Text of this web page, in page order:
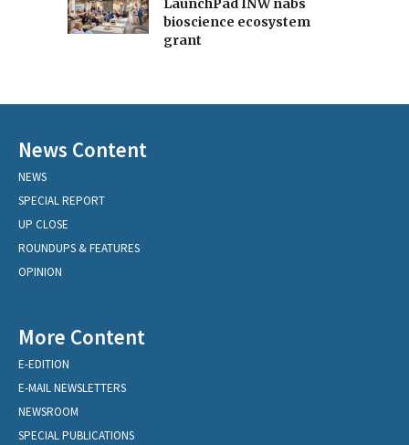
LaunchPad INW nabs
bioscience ecosystem
grant
News Content
NEWS
SPECIAL REPORT
UP CLOSE
ROUNDUPS & FEATURES
OPINION
More Content
E-EDITION
E-MAIL NEWSLETTERS
NEWSROOM
SPECIAL PUBLICATIONS